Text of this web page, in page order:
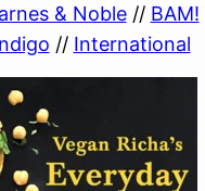
& Noble// BAM!
// International